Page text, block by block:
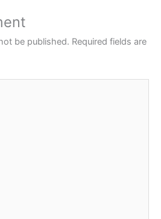
be published. Required fields are